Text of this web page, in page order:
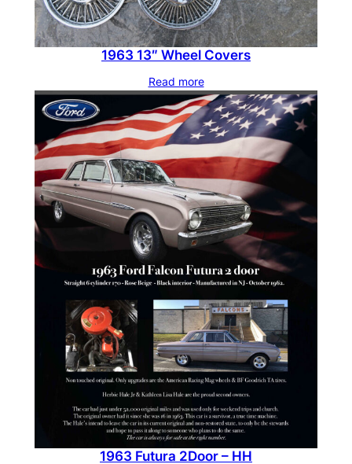
a
n
1963 13″ Wheel Covers
Read more
1963 Futura 2Door – HH